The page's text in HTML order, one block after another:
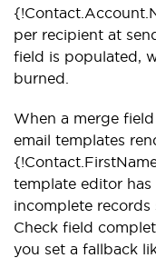
per recipient at
field is populated,
burned.
When a merge
email templates
template editor
incomplete records
Check field
you set a fallback